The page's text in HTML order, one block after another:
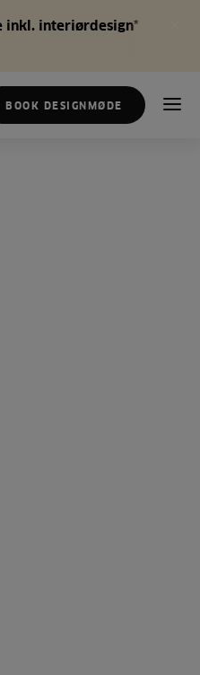
inkl. interiørdesign*
BOOK DESIGNMØDE